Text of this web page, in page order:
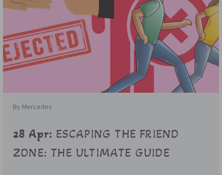
By Mercedes
28 Apr: ESCAPING THE FRIEND
ZONE: THE ULTIMATE GUIDE